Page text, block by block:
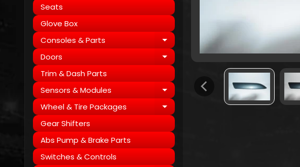
Seats
Glove Box
Consoles & Parts
Expand child menu
Doors Expand child menu
Trim & Dash Parts
Sensors & Modules
Expand child menu
Wheel & Tire Packages Expand child menu
Gear Shifters
Abs Pump & Brake Parts
Switches & Controls